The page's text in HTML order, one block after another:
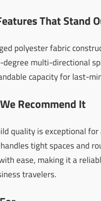
That Stand
polyester fabric
multi-directional
capacity for last-
Recommend It
quality is exceptional
tight spaces and
ease, making it a
travelers.